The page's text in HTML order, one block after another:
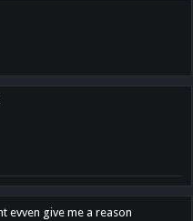
evven give me a reason